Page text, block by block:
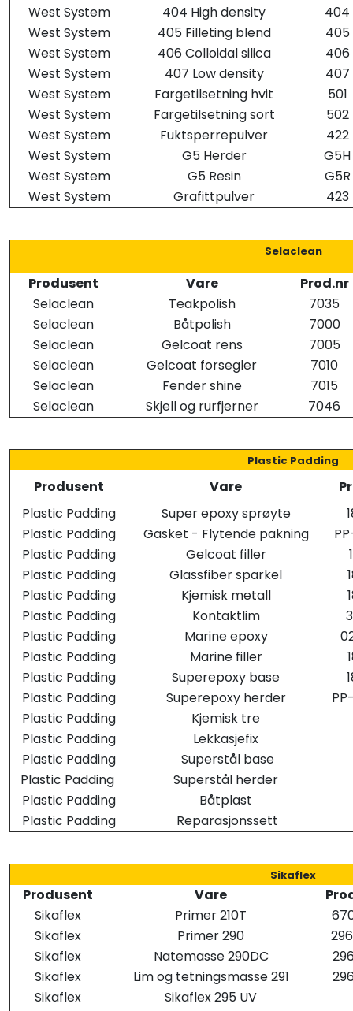
West System
404 High density
404
West System
405 Filleting blend
405
West System
406 Colloidal silica
406
West System
407 Low density
407
West System
Fargetilsetning hvit
501
West System
Fargetilsetning sort
502
West System
Fuktsperrepulver
422
West System
G5 Herder
G5H
West System
G5 Resin
G5R
West System
Grafittpulver 423
Selaclean
Produsent Vare
Prod.nr
Selaclean
Teakpolish
7035
Selaclean
Båtpolish
7000
Selaclean
Gelcoat rens
7005
Selaclean
Gelcoat forsegler
7010
Selaclean
Fender shine
7015
Selaclean
Skjell og rurfjerner 7046
Plastic Padding
Produsent Vare
Plastic Padding
Super epoxy sprøyte
Plastic Padding
Gasket - Flytende pakning
Plastic Padding
Gelcoat filler
Plastic Padding
Glassfiber sparkel
Plastic Padding
Kjemisk metall
Plastic Padding
Kontaktlim
Plastic Padding
Marine epoxy
Plastic Padding
Marine filler
Plastic Padding
Superepoxy base
Plastic Padding
Superepoxy herder
Plastic Padding
Kjemisk tre
Plastic Padding
Lekkasjefix
Plastic Padding
Superstål base
Plastic Padding
Superstål herder
Plastic Padding
Båtplast
Plastic Padding
Reparasjonssett
Sikaflex
Produsent Vare
Sikaflex
Primer 210T
Sikaflex
Primer 290
Sikaflex
Natemasse 290DC
Sikaflex
Lim og tetningsmasse 291
Sikaflex
Sikaflex 295 UV